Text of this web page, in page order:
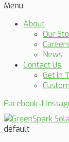
Menu
About
Our
Careers
News
Contact Us
Get in
Facebook-f
default